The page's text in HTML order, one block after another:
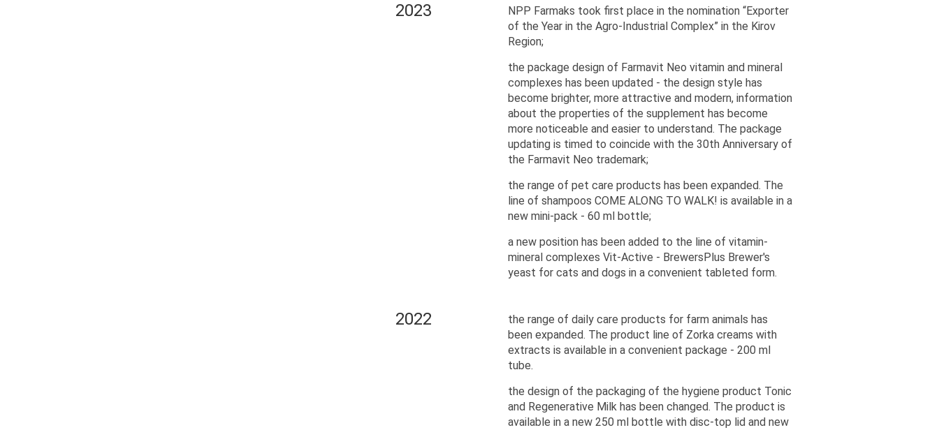
2023
NPP Farmaks took first place in the nomination “Exporter
of the Year in the Agro-Industrial Complex” in the Kirov
Region;
the package design of Farmavit Neo vitamin and mineral
complexes has been updated - the design style has
become brighter, more attractive and modern, information
about the properties of the supplement has become
more noticeable and easier to understand. The package
updating is timed to coincide with the 30th Anniversary of
the Farmavit Neo trademark;
the range of pet care products has been expanded. The
line of shampoos COME ALONG TO WALK! is available in a
new mini-pack - 60 ml bottle;
a new position has been added to the line of vitamin-
mineral complexes Vit-Active - BrewersPlus Brewer's
yeast for cats and dogs in a convenient tableted form.
2022
the range of daily care products for farm animals has
been expanded. The product line of Zorka creams with
extracts is available in a convenient package - 200 ml
tube.
the design of the packaging of the hygiene product Tonic
and Regenerative Milk has been changed. The product is
available in a new 250 ml bottle with disc-top lid and new